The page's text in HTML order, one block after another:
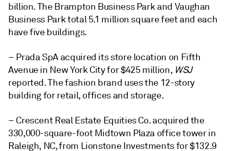
billion. The Brampton Business Park and Vaughan
Business Park total 5.1 million square feet and each
have five buildings.
– Prada SpA acquired its store location on Fifth
Avenue in New York City for $425 million, WSJ
reported. The fashion brand uses the 12-story
building for retail, offices and storage.
– Crescent Real Estate Equities Co. acquired the
330,000-square-foot Midtown Plaza office tower in
Raleigh, NC, from Lionstone Investments for $132.9